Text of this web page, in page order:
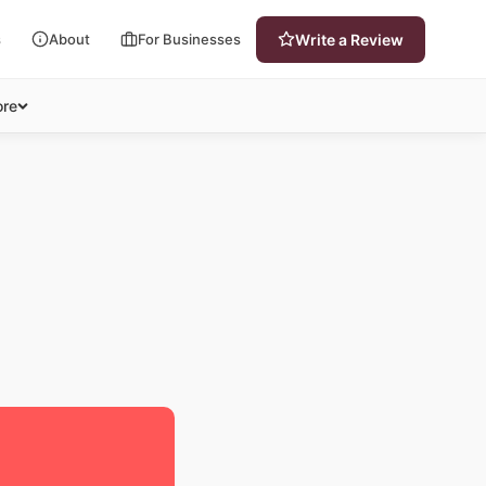
About For Businesses Write a Review